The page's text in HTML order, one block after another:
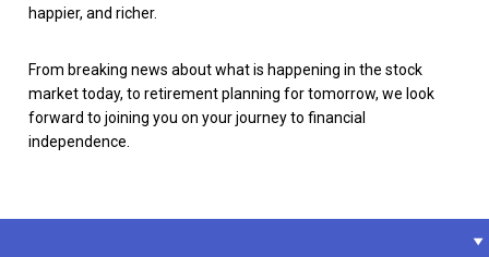
happier, and richer.
From breaking news about what is happening in the stock
market today, to retirement planning for tomorrow, we look
forward to joining you on your journey to financial
independence.